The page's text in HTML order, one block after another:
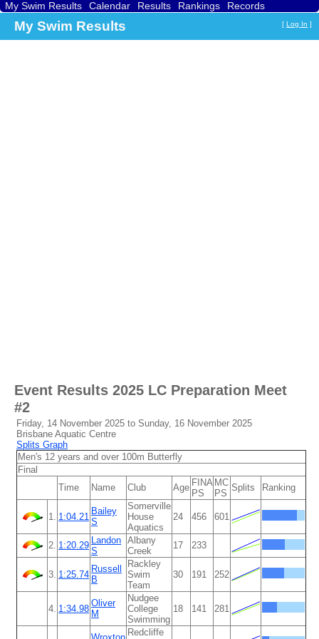
My Swim Results Calendar Results Rankings
Records
My Swim Results [ Log In ]
Event Results 2025 LC Preparation Meet
#2
Friday, 14 November 2025 to Sunday, 16 November 2025
Brisbane Aquatic Centre
Splits Graph
Men's 12 years and over 100m Butterfly
Final
Time
Name Club Age FINA
PS
MC
PS
Splits Ranking
1. 1:04.21
Bailey
S
Somerville
House
Aquatics
24 456 601
2. 1:20.29 Landon
S
Albany
Creek
17 233
3. 1:25.74
Russell
B
Rackley
Swim
Team
30 191 252
4. 1:34.98
Oliver
M
Nudgee
College
Swimming
18 141 281
Redcliffe